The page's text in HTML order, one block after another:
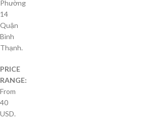
Phường
14
Quận
Bình
Thạnh.
PRICE
RANGE:
From
40
USD.